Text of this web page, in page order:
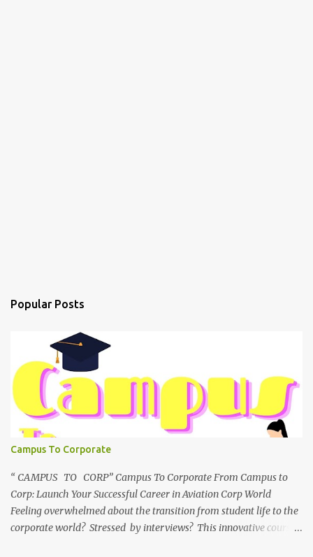
Popular Posts
Campus To Corporate
“ CAMPUS TO CORP” Campus To Corporate From Campus to
Corp: Launch Your Successful Career in Aviation Corp World
Feeling overwhelmed about the transition from student life to the
corporate world? Stressed by interviews? This innovative course,